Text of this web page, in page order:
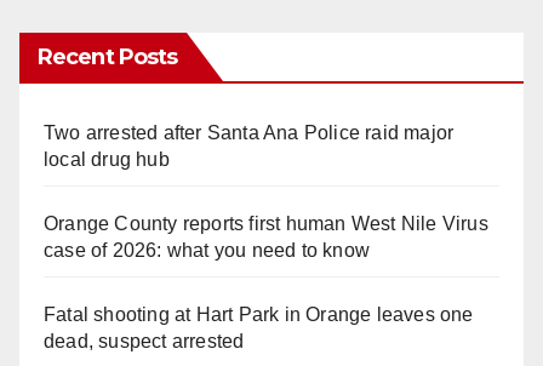
Recent Posts
Two arrested after Santa Ana Police raid major
local drug hub
Orange County reports first human West Nile Virus
case of 2026: what you need to know
Fatal shooting at Hart Park in Orange leaves one
dead, suspect arrested